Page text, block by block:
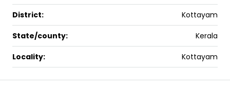
District: Kottayam
State/county: Kerala
Locality: Kottayam